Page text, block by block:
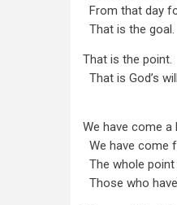
From that day
That is the goal.
That is the point.
That is God’s
We have come a
We have come
The whole
Those who